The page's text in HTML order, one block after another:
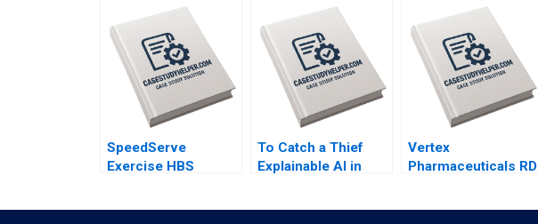
Sourcing Tarun Jain
2023
Allaudeen Hameed
Ruth SK Tan 2023
Authors 2023
SpeedServe
Exercise HBS
To Catch a Thief
Explainable AI in
Vertex
Pharmaceuticals RD